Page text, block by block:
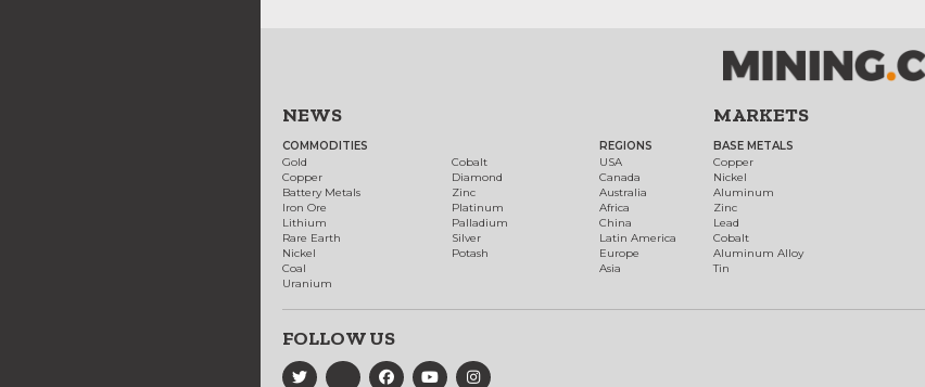
NEWS
COMMODITIES
Gold
Copper
Battery Metals
Iron Ore
Lithium
Rare Earth
Nickel
Coal
Uranium
Cobalt
Diamond
Zinc
Platinum
Palladium
Silver
Potash
REGIONS
USA
Canada
Australia
Africa
China
Latin America
Europe
Asia
MARKETS
BASE METALS
Copper
Nickel
Aluminum
Zinc
Lead
Cobalt
Aluminum Alloy
Tin
FOLLOW US